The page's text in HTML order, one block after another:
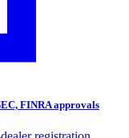
FINRA approvals